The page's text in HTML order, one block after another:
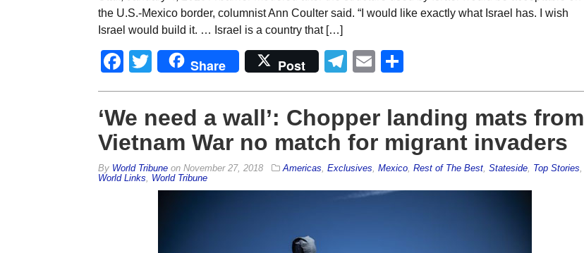
the U.S.-Mexico border, columnist Ann Coulter said. “I would like exactly what Israel has. I wish
Israel would build it. … Israel is a country that […]
Facebook
Twitter
Share Post Telegram
Email
‘We need a wall’: Chopper landing mats from
Vietnam War no match for migrant invaders
By World Tribuneon November 27, 2018 Americas Exclusives Mexico, Rest of The Best, Stateside, Top Stories
World Links
World Tribune